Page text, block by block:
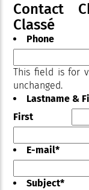
Contact
Classé
Phone
This field is for
unchanged.
Lastname &
First
E-mail*
Subject*